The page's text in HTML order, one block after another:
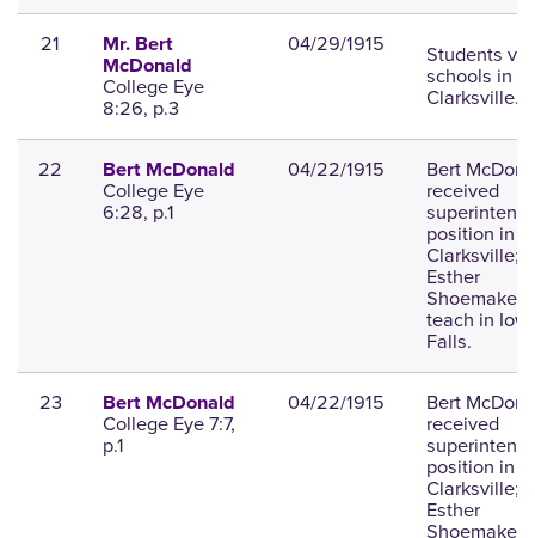
21
Mr. Bert
McDonald
College Eye
8:26, p.3
04/29/1915 Students
schools in
Clarksville.
22 Bert McDonald
College Eye
6:28, p.1
04/22/1915 Bert
received
position in
Clarksville;
Esther
Shoemaker
teach in
Falls.
23 Bert McDonald
College Eye 7:7,
p.1
04/22/1915 Bert
received
position in
Clarksville;
Esther
Shoemaker